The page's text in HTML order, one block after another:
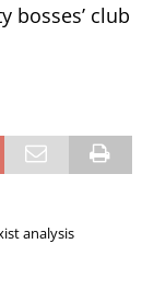
bosses’ club
analysis